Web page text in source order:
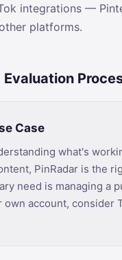
integrations —
platforms.
Case
what's
PinRadar is the
need is managing a
own account, consider